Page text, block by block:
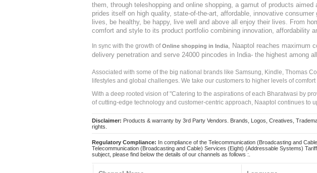
them, through teleshopping and online shopping, a gamut of products
prides itself on high quality, state-of-the-art, affordable, innovative
lives, be healthy, be happy, live well and above all enjoy their lives. From
comfort and style to its product portfolio combining innovation, affordability
In sync with the growth ofOnline shopping in India
, Naaptol reaches maximum
delivery penetration and serve 24000 pincodes in India- the highest among
Associated with some of the big national brands like Samsung, Kindle, Thomas
lifestyles and global challenges. We take our customers to higher levels of
With a deep rooted vision of "Catering to the aspirations of each Bharatwasi by
of cutting-edge technology and customer-centric approach, Naaptol continues to
Disclaimer: Products & warranty by 3rd Party Vendors. Brands, Logos, Creatives,
rights.
Regulatory Compliance: In compliance of the Telecommunication (Broadcasting and
Telecommunication (Broadcasting and Cable) Services (Eight) (Addressable Systems)
subject, please find below the details of our channels as follows :.